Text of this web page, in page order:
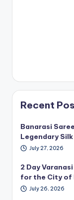
Recent
Banarasi
Legendary Silk
July 27, 2026
2 Day
for the City of
July 26, 2026